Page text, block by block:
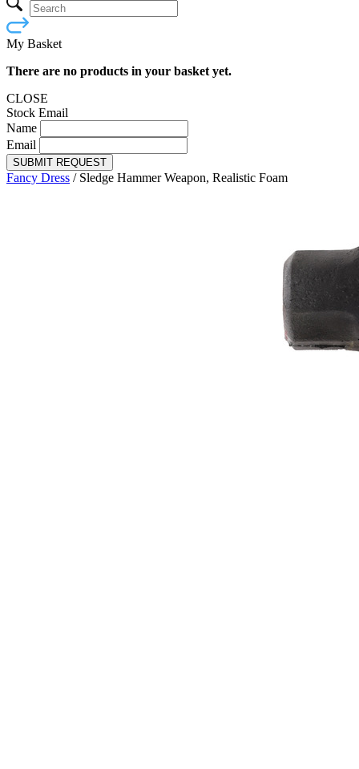
My Basket
There are no products in your basket yet.
CLOSE
Stock Email
Name
Email
SUBMIT REQUEST
Fancy Dress / Sledge Hammer Weapon, Realistic Foam